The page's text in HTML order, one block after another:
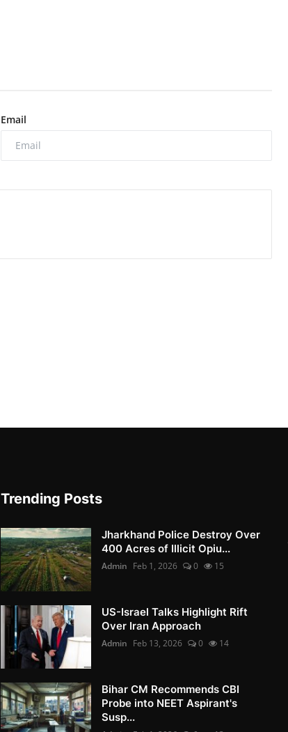
Email
Trending Posts
Jharkhand Police Destroy Over
400 Acres of Illicit Opiu...
Admin Feb 1, 2026 0 15
US-Israel Talks Highlight Rift
Over Iran Approach
Admin Feb 13, 2026 0 14
Bihar CM Recommends CBI
Probe into NEET Aspirant's
Susp...